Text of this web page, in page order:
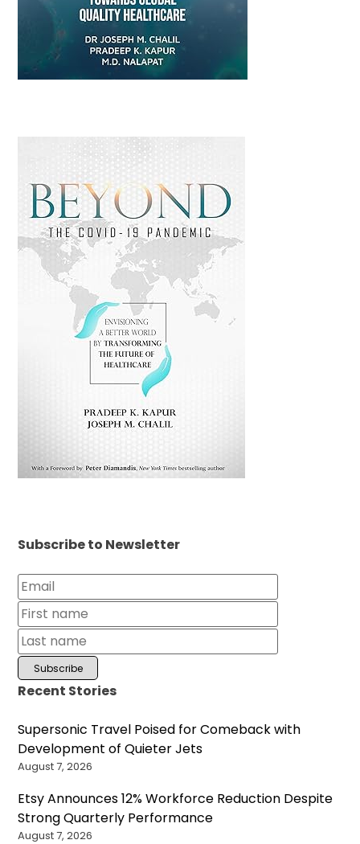
Subscribe to Newsletter
Recent Stories
Supersonic Travel Poised for Comeback with
Development of Quieter Jets
August 7, 2026
Etsy Announces 12% Workforce Reduction Despite
Strong Quarterly Performance
August 7, 2026